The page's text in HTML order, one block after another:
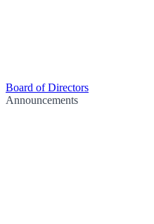
Board of Directors
Announcements